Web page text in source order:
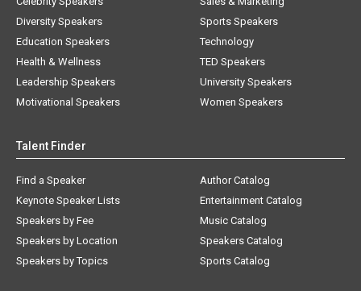
Diversity Speakers
Education Speakers
Health & Wellness
Leadership Speakers
Motivational Speakers
Sports Speakers
Technology
TED Speakers
University Speakers
Women Speakers
Talent Finder
Find a Speaker
Keynote Speaker Lists
Speakers by Fee
Speakers by Location
Speakers by Topics
Author Catalog
Entertainment Catalog
Music Catalog
Speakers Catalog
Sports Catalog